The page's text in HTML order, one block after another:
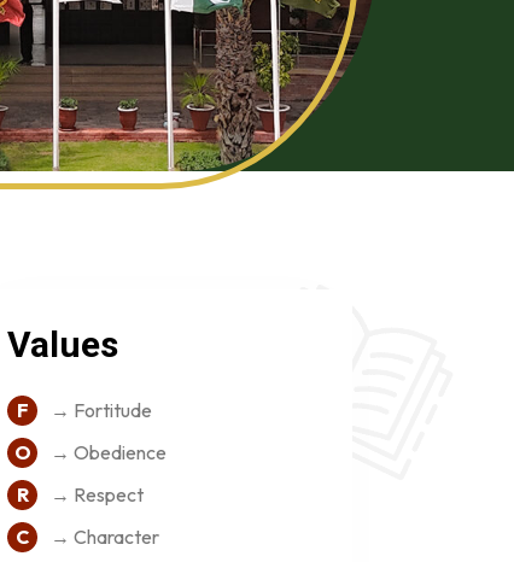
Values
F
→ Fortitude
O
→ Obedience
R
→ Respect
C
→ Character